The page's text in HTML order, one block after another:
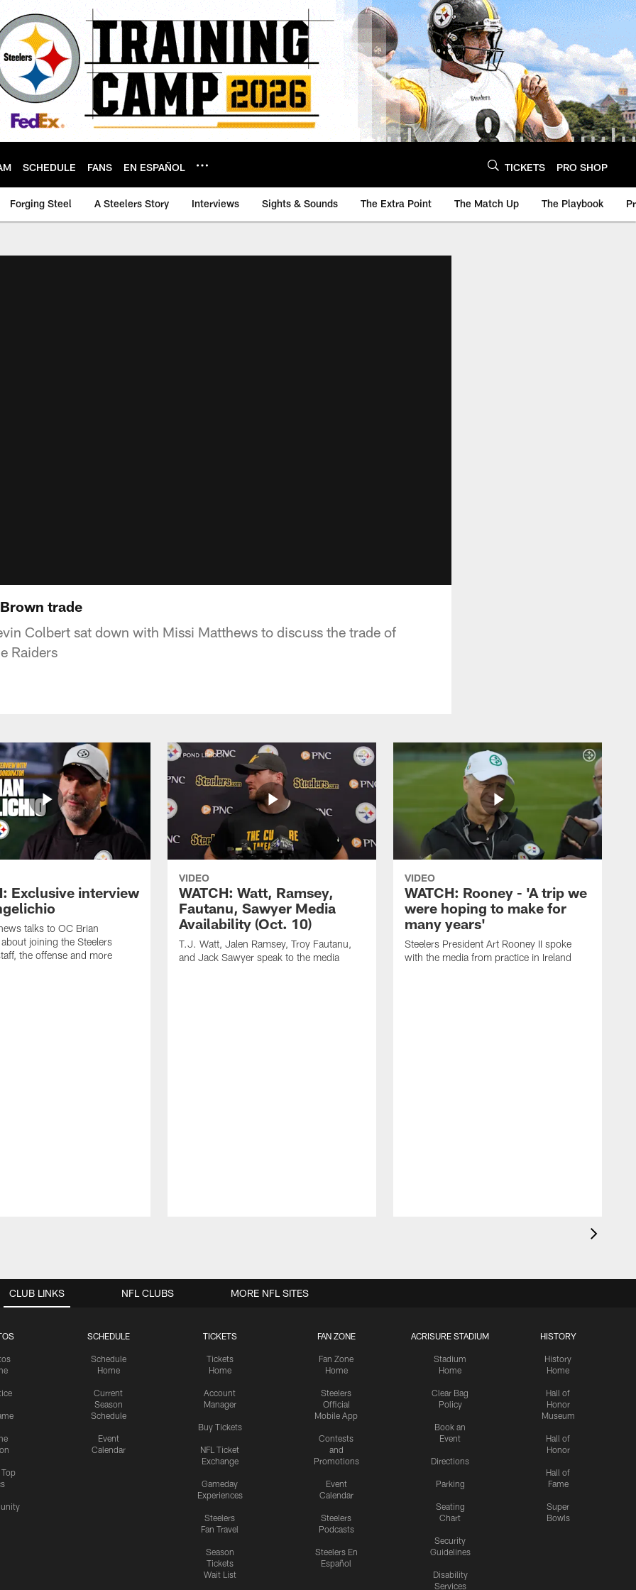
SCHEDULE FANS EN ESPAÑOL TICKETS PRO SHOP
Forging Steel A Steelers Story Interviews Sights & Sounds The Extra Point The Match Up The Playbook
trade
Colbert sat down with Missi Matthews to discuss the trade of
Raiders
Exclusive interview
talks to OC Brian
joining the Steelers
the offense and more
VIDEO
WATCH: Watt, Ramsey,
Fautanu, Sawyer Media
Availability (Oct. 10)
T.J. Watt, Jalen Ramsey, Troy Fautanu,
and Jack Sawyer speak to the media
VIDEO
WATCH: Rooney - 'A trip we
were hoping to make for
many years'
Steelers President Art Rooney II spoke
with the media from practice in Ireland
CLUB LINKS
SCHEDULE
Schedule
Home
Current
Season
Schedule
Event
Calendar
TICKETS
Tickets
Home
Account
Manager
Buy Tickets
NFL Ticket
Exchange
Gameday
Experiences
Steelers
Fan Travel
Season
Tickets
Wait List
FAN ZONE
Fan Zone
Home
Steelers
Official
Mobile App
Contests
and
Promotions
Event
Calendar
Steelers
Podcasts
Steelers En
Español
ACRISURE STADIUM
Stadium
Home
Clear Bag
Policy
Book an
Event
Directions
Parking
Seating
Chart
Security
Guidelines
Disability
Services
HISTORY
History
Home
Hall of
Honor
Museum
Hall of
Honor
Hall of
Fame
Super
Bowls
NFL CLUBS MORE NFL SITES